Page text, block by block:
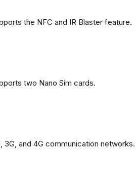
the NFC and IR Blaster feature.
two Nano Sim cards.
3G, and 4G communication networks.